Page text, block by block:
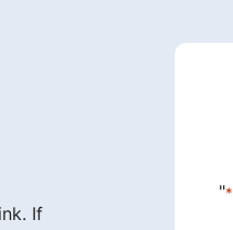
If
"*